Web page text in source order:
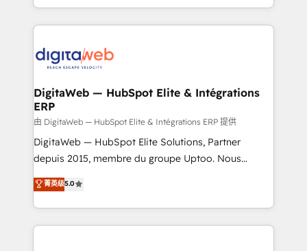
solutions to complex GTM and RevOps challenges.
Our Expertise 🔹 Onboarding & Implementation:
tailored to your GTM motion. 🔹 Migrations:
from other CRMs to HubSpot without data loss or
downtime. 🔹 RevOps Strategy: Align teams,
processes, and data to drive revenue efficiency. 🔹
Integrations: Connect HubSpot with your tech stack
for better adoption. 🔹 Custom Solutions: Build
SOC 2 Type II and ISO 27001 certified, reinforcing
our commitment to data security and compliance. At
DigitaWeb — HubSpot Elite & Intégrations
ERP
由 DigitaWeb — HubSpot Elite & Intégrations ERP 提供
DigitaWeb — HubSpot Elite Solutions, Partner
depuis 2015, membre du groupe Uptoo. Nous
aidons les ETI et PME B2B à unifier Marketing,
Ventes et Service sur HubSpot grâce à la Revenue
Architecture : alignement des équipes, pipeline
prévisible, croissance mesurable. 🔌 Intégrations
菁英级5.0